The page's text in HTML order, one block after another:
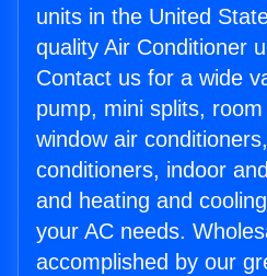
units in the United
quality Air Conditioner
Contact us for a wide
pump, mini splits,
window air
conditioners, indoor
and heating and
your AC needs.
accomplished by our